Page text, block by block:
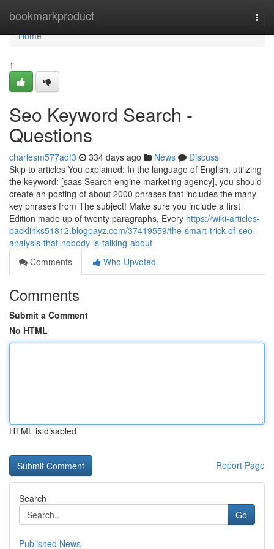
bookmarkproduct
Home
Home
1
Seo Keyword Search -
Questions
charlesm577adf3 334 days ago News
Discuss
Skip to articles You explained: In the language of English, utilizing
the keyword: [saas Search engine marketing agency], you should
create an posting of about 2000 phrases that includes the many
key phrases from The subject! Make sure you include a first
Edition made up of twenty paragraphs, Every https://wiki-articles-
backlinks51812.blogpayz.com/37419559/the-smart-trick-of-seo-
analysis-that-nobody-is-talking-about
Comments
Who Upvoted
Comments
Submit a Comment
No HTML
HTML is disabled
Report Page
Search
Go
Published News